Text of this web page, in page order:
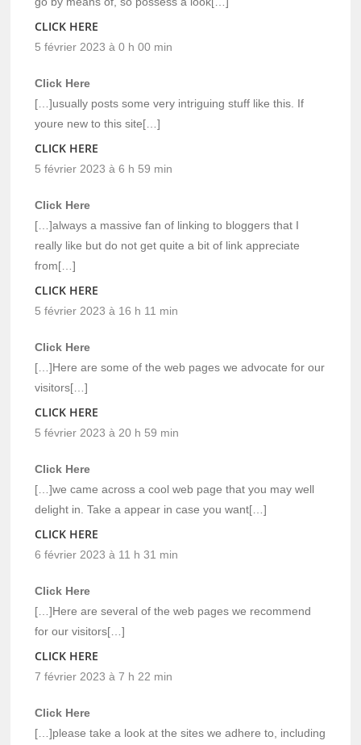
CLICK HERE
5 février 2023 à 0 h 00 min
Click Here
[…]usually posts some very intriguing stuff like this. If
youre new to this site[…]
CLICK HERE
5 février 2023 à 6 h 59 min
Click Here
[…]always a massive fan of linking to bloggers that I
really like but do not get quite a bit of link appreciate
from[…]
CLICK HERE
5 février 2023 à 16 h 11 min
Click Here
[…]Here are some of the web pages we advocate for our
visitors[…]
CLICK HERE
5 février 2023 à 20 h 59 min
Click Here
[…]we came across a cool web page that you may well
delight in. Take a appear in case you want[…]
CLICK HERE
6 février 2023 à 11 h 31 min
Click Here
[…]Here are several of the web pages we recommend
for our visitors[…]
CLICK HERE
7 février 2023 à 7 h 22 min
Click Here
[…]please take a look at the sites we adhere to, including